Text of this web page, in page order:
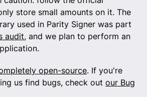
store small amounts on it. The
used in Parity Signer was part
audit, and we plan to perform an
open-source. If you're
us find bugs, check out our Bug